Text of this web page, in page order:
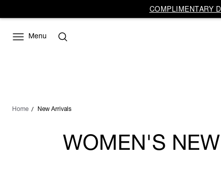
COMPLIMENTARY
Menu
Home New Arrivals
WOMEN'S